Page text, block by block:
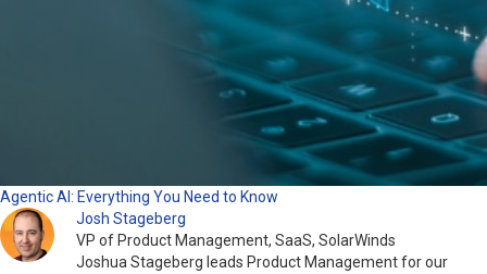
Agentic AI: Everything You Need to Know
Josh Stageberg
VP of Product Management, SaaS, SolarWinds
Joshua Stageberg leads Product Management for our